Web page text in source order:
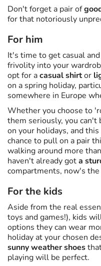
Don't forget a pair of
for that notoriously
For him
It's time to get casual
frivolity into your
opt for acasual shirtor
on a spring holiday,
somewhere in Europe
Whether you choose to
them seriously, you can't
on your holidays, and
chance to pull on a pair
walking around more
haven't already gota
compartments, now's
For the kids
Aside from the real
toys and games!), kids
options they can wear
holiday at your chosen
sunny weather shoes
playing will be perfect.